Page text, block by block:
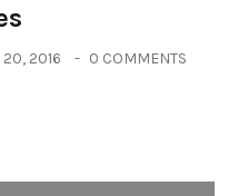
20, 2016 0 COMMENTS